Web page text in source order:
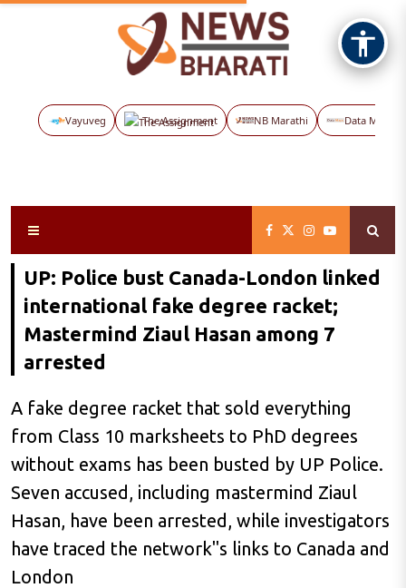
Vayuveg The Assignment NB Marathi Data Maps
UP: Police bust Canada-London linked
international fake degree racket;
Mastermind Ziaul Hasan among 7
arrested
A fake degree racket that sold everything
from Class 10 marksheets to PhD degrees
without exams has been busted by UP Police.
Seven accused, including mastermind Ziaul
Hasan, have been arrested, while investigators
have traced the network"s links to Canada and
London